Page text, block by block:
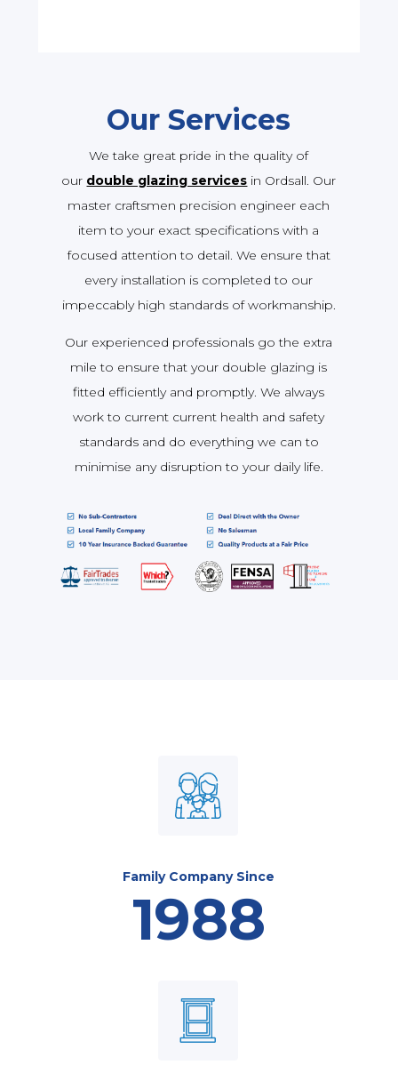
Our Services
We take great pride in the quality of
our double glazing services in Ordsall. Our
master craftsmen precision engineer each
item to your exact specifications with a
focused attention to detail. We ensure that
every installation is completed to our
impeccably high standards of workmanship.
Our experienced professionals go the extra
mile to ensure that your double glazing is
fitted efficiently and promptly. We always
work to current current health and safety
standards and do everything we can to
minimise any disruption to your daily life.
Family Company Since
1988